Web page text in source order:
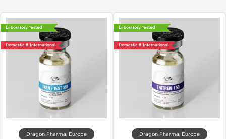
Laboratory Tested
Domestic & International
Dragon Pharma, Europe
Laboratory Tested
Domestic & International
Dragon Pharma, Europe